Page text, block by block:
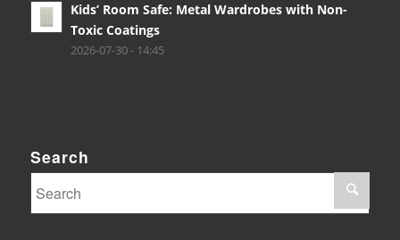
Kids’ Room Safe: Metal Wardrobes with Non-
Toxic Coatings
2026-07-30 - 14:45
Search